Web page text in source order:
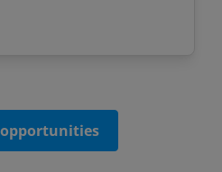
these habitats